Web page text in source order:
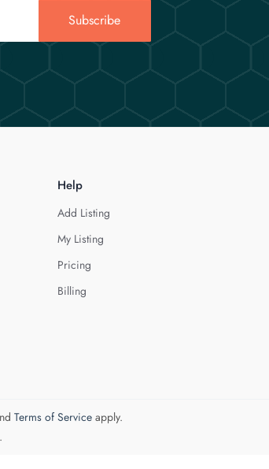
Subscribe
Help
Add Listing
My Listing
Pricing
Billing
Terms of Serviceapply.